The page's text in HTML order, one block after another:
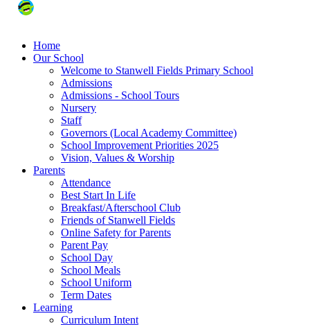
Home
Our School
Welcome to Stanwell Fields Primary School
Admissions
Admissions - School Tours
Nursery
Staff
Governors (Local Academy Committee)
School Improvement Priorities 2025
Vision, Values & Worship
Parents
Attendance
Best Start In Life
Breakfast/Afterschool Club
Friends of Stanwell Fields
Online Safety for Parents
Parent Pay
School Day
School Meals
School Uniform
Term Dates
Learning
Curriculum Intent